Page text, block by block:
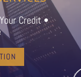
Credit •